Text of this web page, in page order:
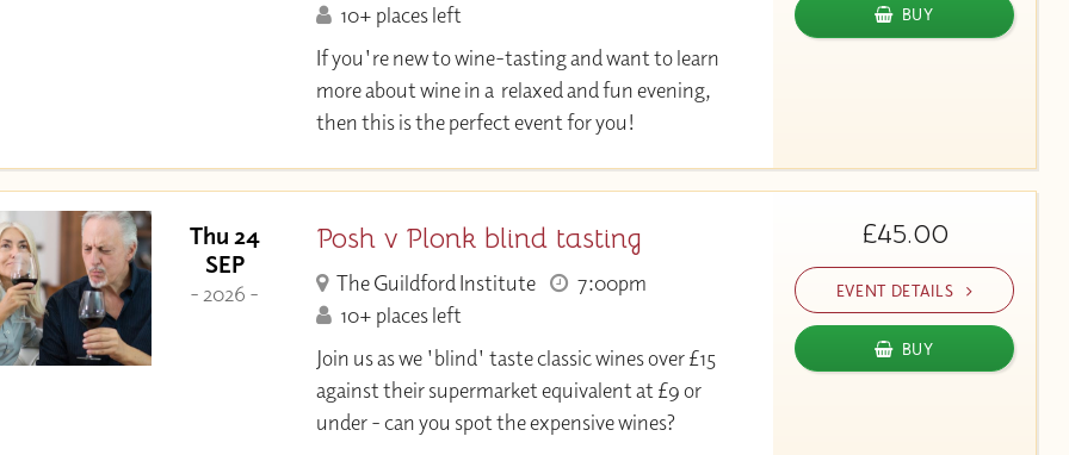
10+ places left
If you're new to wine-tasting and want to learn
more about wine in a relaxed and fun evening,
then this is the perfect event for you!
BUY
Thu 24
SEP
- 2026 -
Posh v Plonk blind tasting
The Guildford Institute
7:00pm
10+ places left
Join us as we 'blind' taste classic wines over £15
against their supermarket equivalent at £9 or
under - can you spot the expensive wines?
£45.00
EVENT DETAILS
BUY